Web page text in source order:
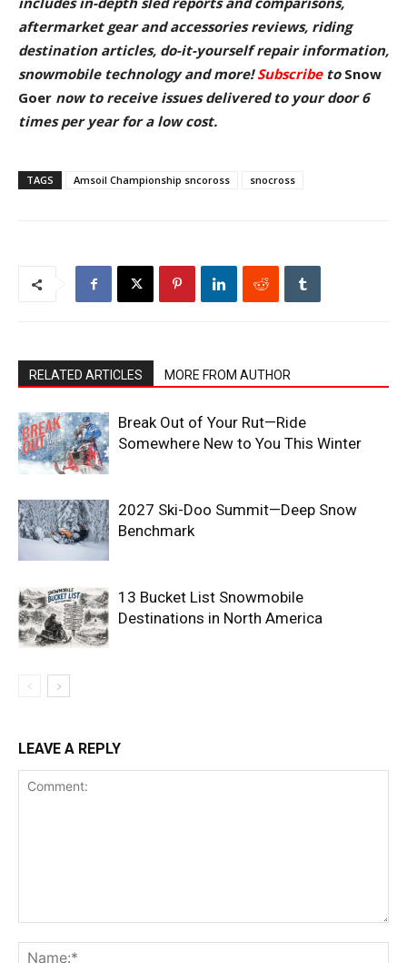
aftermarket gear and accessories reviews, riding
destination articles, do-it-yourself repair information,
snowmobile technology and more!Subscribeto Snow
Goer now to receive issues delivered to your door6
times per year for a low cost.
TAGS Amsoil Championship sncoross snocross
RELATED ARTICLES MORE FROM AUTHOR
Break Out of Your Rut—Ride
Somewhere New to You This Winter
2027 Ski-Doo Summit—Deep Snow
Benchmark
13 Bucket List Snowmobile
Destinations in North America
LEAVE A REPLY